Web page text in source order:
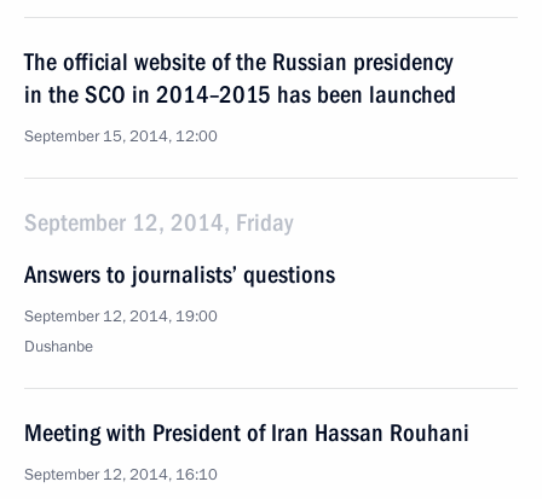
The official website of the Russian presidency
in the SCO in 2014–2015 has been launched
September 15, 2014, 12:00
September 12, 2014, Friday
Answers to journalists’ questions
September 12, 2014, 19:00
Dushanbe
Meeting with President of Iran Hassan Rouhani
September 12, 2014, 16:10